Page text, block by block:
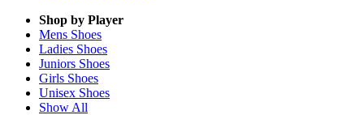
Shop by Player
Mens Shoes
Ladies Shoes
Juniors Shoes
Girls Shoes
Unisex Shoes
Show All